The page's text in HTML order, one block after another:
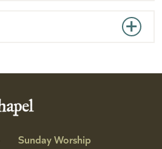
Sunday Worship